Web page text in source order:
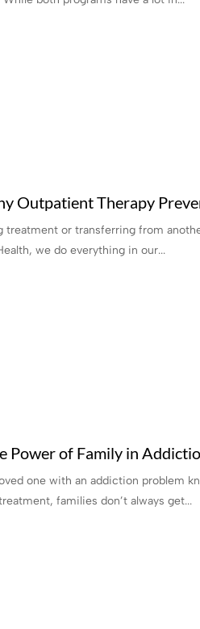
Outpatient Therapy
treatment or transferring from
we do everything in our...
Power of Family in
one with an addiction problem
families don’t always get...